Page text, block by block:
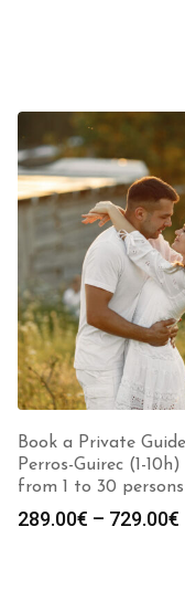
Book a Private
Perros-Guirec (1-
from 1 to 30 persons
289.00€ – 729.00€